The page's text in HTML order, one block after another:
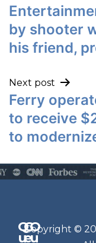
by shooter
his friend,
Next post
Ferry
to receive
to
Q
u
G
e
O
u
N
Copyright ©